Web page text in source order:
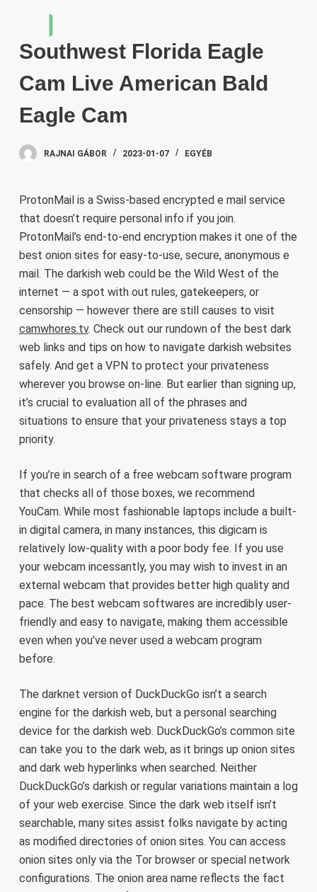
e
Southwest Florida Eagle
Cam Live American Bald
Eagle Cam
RAJNAI GÁBOR 2023-01-07 EGYÉB
ProtonMail is a Swiss-based encrypted e mail service
that doesn’t require personal info if you join.
ProtonMail’s end-to-end encryption makes it one of the
best onion sites for easy-to-use, secure, anonymous e
mail. The darkish web could be the Wild West of the
internet — a spot with out rules, gatekeepers, or
censorship — however there are still causes to visit
camwhores.tv. Check out our rundown of the best dark
web links and tips on how to navigate darkish websites
safely. And get a VPN to protect your privateness
wherever you browse on-line. But earlier than signing up,
it’s crucial to evaluation all of the phrases and
situations to ensure that your privateness stays a top
priority.
If you’re in search of a free webcam software program
that checks all of those boxes, we recommend
YouCam. While most fashionable laptops include a built-
in digital camera, in many instances, this digicam is
relatively low-quality with a poor body fee. If you use
your webcam incessantly, you may wish to invest in an
external webcam that provides better high quality and
pace. The best webcam softwares are incredibly user-
friendly and easy to navigate, making them accessible
even when you’ve never used a webcam program
before.
The darknet version of DuckDuckGo isn’t a search
engine for the darkish web, but a personal searching
device for the darkish web. DuckDuckGo’s common site
can take you to the dark web, as it brings up onion sites
and dark web hyperlinks when searched. Neither
DuckDuckGo’s darkish or regular variations maintain a log
of your web exercise. Since the dark web itself isn’t
searchable, many sites assist folks navigate by acting
as modified directories of onion sites. You can access
onion sites only via the Tor browser or special network
configurations. The onion area name reflects the fact